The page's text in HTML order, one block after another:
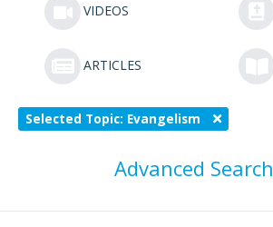
VIDEOS
ARTICLES
Selected Topic: Evangelism
Advanced Search